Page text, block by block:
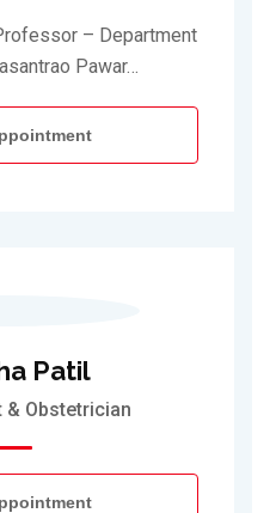
– Department
Pawar…
Patil
Obstetrician